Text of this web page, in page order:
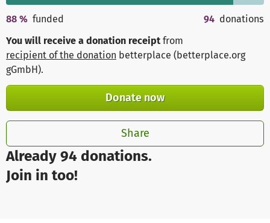
Already 94 donations.
Join in too!
88 % funded 94 donations
You will receive a donation receipt from
recipient of the donation betterplace (betterplace.org
gGmbH).
Donate now
Share